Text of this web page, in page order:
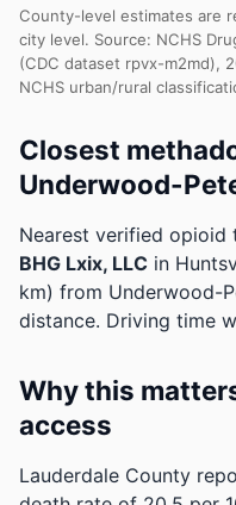
County-level estimates are
city level. Source: NCHS
(CDC dataset rpvx-m2md),
NCHS urban/rural
Closest
Underwood-
Nearest verified opioid
BHG Lxix, LLC in
km) from Underwood-
distance. Driving time
Why this
access
Lauderdale County